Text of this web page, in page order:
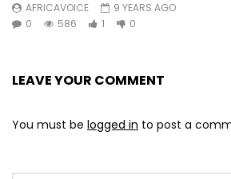
AFRICAVOICE
9 YEARS AGO
0
586 1 0
LEAVE YOUR COMMENT
You must be logged in to post a